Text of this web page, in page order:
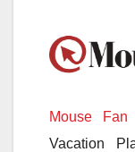
Mouse Fan
Vacation